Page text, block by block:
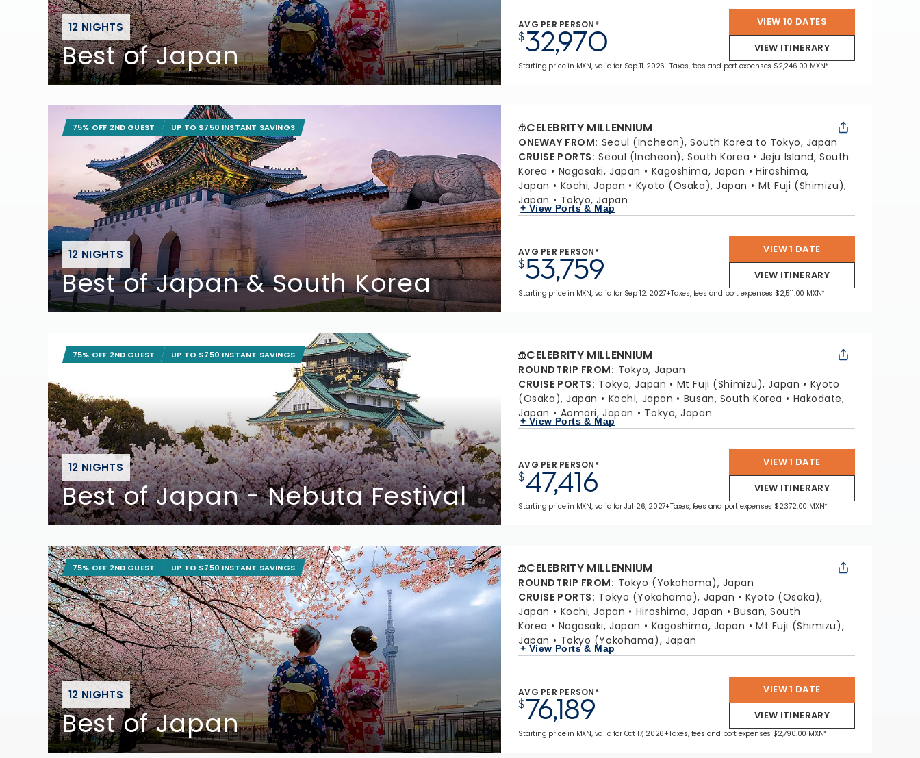
12 NIGHTS
Best of Japan
AVG PER PERSON*
$32,970
VIEW 10 DATES
VIEW ITINERARY
Starting price in MXN, valid for Sep 11, 2026+Taxes, fees and port expenses $2,246.00 MXN*
12 NIGHTS
Best of Japan & South Korea
75% OFF 2ND GUEST UP TO $750 INSTANT SAVINGS CELEBRITY MILLENNIUM
ONEWAY FROM: Seoul (Incheon), South Korea to Tokyo, Japan
CRUISE PORTS: Seoul (Incheon), South Korea
Jeju Island, South
Korea
Nagasaki, Japan Kagoshima, Japan
Hiroshima,
Japan
Kochi, Japan Kyoto (Osaka), Japan
Mt Fuji (Shimizu),
Japan
Tokyo, Japan
+ View Ports & Map
AVG PER PERSON*
$53,759
VIEW 1 DATE
VIEW ITINERARY
Starting price in MXN, valid for Sep 12, 2027+Taxes, fees and port expenses $2,511.00 MXN*
12 NIGHTS
Best of Japan - Nebuta Festival
75% OFF 2ND GUEST UP TO $750 INSTANT SAVINGS CELEBRITY MILLENNIUM
ROUNDTRIP FROM: Tokyo, Japan
CRUISE PORTS: Tokyo, Japan Mt Fuji (Shimizu), Japan
Kyoto
(Osaka), Japan
Kochi, Japan Busan, South Korea
Hakodate,
Japan
Aomori, Japan Tokyo, Japan
+ View Ports & Map
AVG PER PERSON*
$47,416
VIEW 1 DATE
VIEW ITINERARY
Starting price in MXN, valid for Jul 26, 2027+Taxes, fees and port expenses $2,372.00 MXN*
12 NIGHTS
Best of Japan
75% OFF 2ND GUEST UP TO $750 INSTANT SAVINGS CELEBRITY MILLENNIUM
ROUNDTRIP FROM: Tokyo (Yokohama), Japan
CRUISE PORTS: Tokyo (Yokohama), Japan
Kyoto (Osaka),
Japan
Kochi, Japan Hiroshima, Japan
Busan, South
Korea
Nagasaki, Japan Kagoshima, Japan
Mt Fuji (Shimizu),
Japan
Tokyo (Yokohama), Japan
+ View Ports & Map
AVG PER PERSON*
$76,189
VIEW 1 DATE
VIEW ITINERARY
Starting price in MXN, valid for Oct 17, 2026+Taxes, fees and port expenses $2,790.00 MXN*